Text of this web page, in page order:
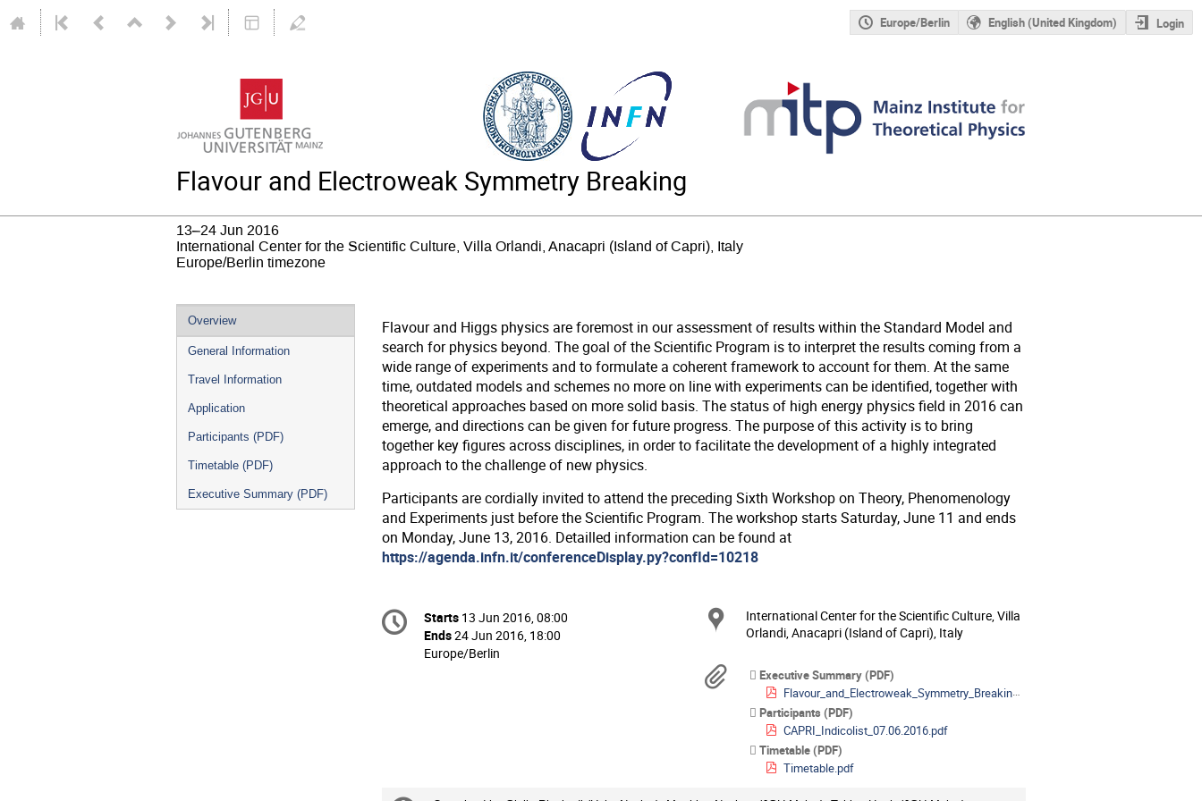
Europe/Berlin English (United Kingdom) Login
Flavour and Electroweak Symmetry Breaking
13–24 Jun 2016
International Center for the Scientific Culture, Villa Orlandi, Anacapri (Island of Capri), Italy
Europe/Berlin timezone
Event
menu
Overview
General Information
Travel Information
Application
Participants (PDF)
Timetable (PDF)
Executive Summary (PDF)
Flavour and Higgs physics are foremost in our assessment of results within the Standard Model and
search for physics beyond. The goal of the Scientific Program is to interpret the results coming from a
wide range of experiments and to formulate a coherent framework to account for them. At the same
time, outdated models and schemes no more on line with experiments can be identified, together with
theoretical approaches based on more solid basis. The status of high energy physics field in 2016 can
emerge, and directions can be given for future progress. The purpose of this activity is to bring
together key figures across disciplines, in order to facilitate the development of a highly integrated
approach to the challenge of new physics.
Participants are cordially invited to attend the preceding Sixth Workshop on Theory, Phenomenology
and Experiments just before the Scientific Program. The workshop starts Saturday, June 11 and ends
on Monday, June 13, 2016. Detailled information can be found at
https://agenda.infn.it/conferenceDisplay.py?confId=10218
Conference
information
Date/Time
Starts 13 Jun 2016, 08:00
Ends24 Jun 2016, 18:00
All
Europe/Berlin
Location
International Center for the Scientific Culture, Villa
Orlandi, Anacapri (Island of Capri), Italy
Materials
Executive Summary (PDF)
Flavour_and_Electroweak_Symmetry_Breaking_review.pdf
Participants (PDF)
CAPRI_Indicolist_07.06.2016.pdf
Timetable (PDF)
Timetable.pdf